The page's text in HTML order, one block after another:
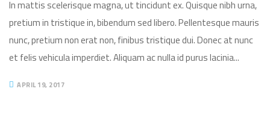
In mattis scelerisque magna, ut tincidunt ex. Quisque nibh urna,
pretium in tristique in, bibendum sed libero. Pellentesque mauris
nunc, pretium non erat non, finibus tristique dui. Donec at nunc
et felis vehicula imperdiet. Aliquam ac nulla id purus lacinia...
APRIL 19, 2017